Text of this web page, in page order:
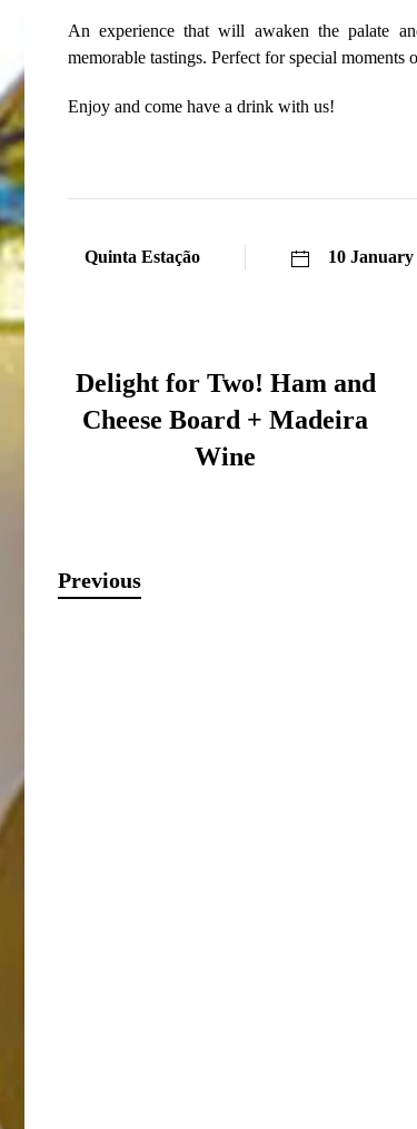
An experience that will awaken the palate
memorable tastings. Perfect for special moments
Enjoy and come have a drink with us!
Quinta Estação 10 January
Delight for Two! Ham and
Cheese Board + Madeira
Wine
Previous